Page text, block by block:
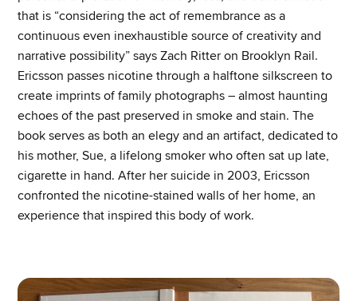
that is “considering the act of remembrance as a
continuous even inexhaustible source of creativity and
narrative possibility” says Zach Ritter on Brooklyn Rail.
Ericsson passes nicotine through a halftone silkscreen to
create imprints of family photographs – almost haunting
echoes of the past preserved in smoke and stain. The
book serves as both an elegy and an artifact, dedicated to
his mother, Sue, a lifelong smoker who often sat up late,
cigarette in hand. After her suicide in 2003, Ericsson
confronted the nicotine-stained walls of her home, an
experience that inspired this body of work.